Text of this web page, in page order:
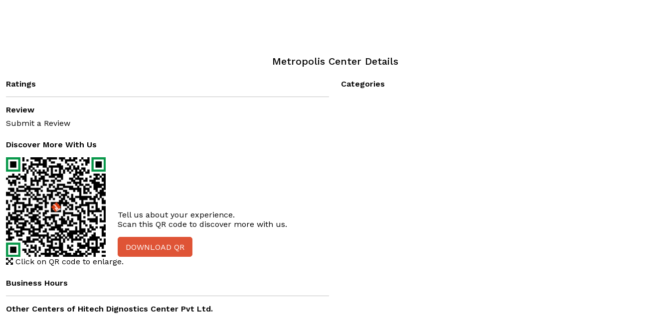
Metropolis Center Details
Ratings
Review
Submit a Review
Discover More With Us
Tell us about your experience.
Scan this QR code to discover more with us.
DOWNLOAD QR
Click on QR code to enlarge.
Business Hours
Other Centers of Hitech Dignostics Center Pvt Ltd.
Categories